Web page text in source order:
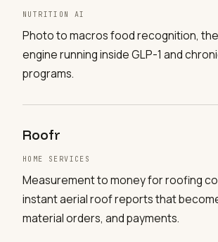
NUTRITION AI
Photo to macros food recognition,
engine running inside GLP-1 and
programs.
Roofr
HOME SERVICES
Measurement to money for roofing
instant aerial roof reports that
material orders, and payments.